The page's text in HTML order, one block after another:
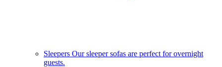
Sleepers Our sleeper sofas are perfect for overnight
guests.